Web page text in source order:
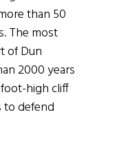
than 50
The most
of Dun
2000 years
high cliff
to defend